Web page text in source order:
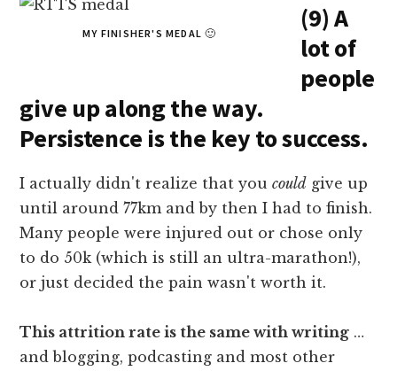
MY FINISHER'S MEDAL 🙂
(9) A
lot of
people
give up along the way.
Persistence is the key to success.
I actually didn't realize that youcould give up
until around 77km and by then I had to finish.
Many people were injured out or chose only
to do 50k (which is still an ultra-marathon!),
or just decided the pain wasn't worth it.
This attrition rate is the same with writing …
and blogging, podcasting and most other